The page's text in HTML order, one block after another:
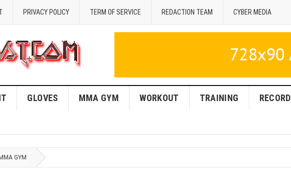
PRIVACY POLICY TERM OF SERVICE REDACTION TEAM CYBER MEDIA
GLOVES MMA GYM WORKOUT TRAINING RECORD
MMA GYM